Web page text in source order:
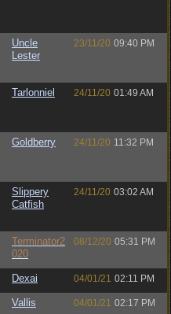
Uncle
Lester
23/11/20 09:40 PM
Tarlonniel 24/11/20 01:49 AM
Goldberry 24/11/20 11:32 PM
Slippery
Catfish
24/11/20 03:02 AM
Terminator2
020
08/12/20 05:31 PM
Dexai 04/01/21 02:11 PM
Vallis 04/01/21 02:17 PM